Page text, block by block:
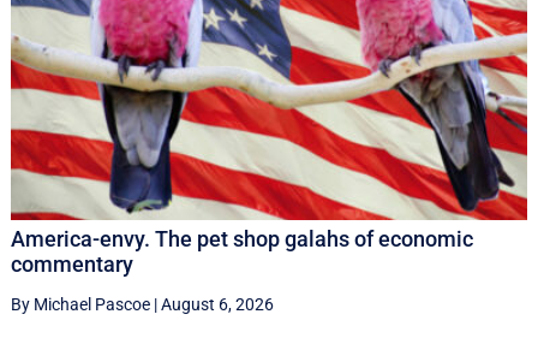
America-envy. The pet shop galahs of economic
commentary
By Michael Pascoe|August 6, 2026